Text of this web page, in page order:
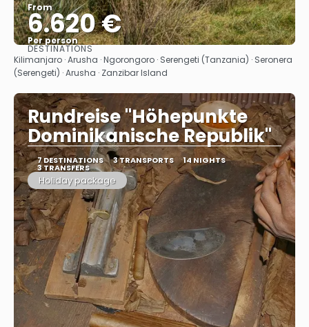
From
6.620 €
Per person
See
DESTINATIONS
Kilimanjaro · Arusha · Ngorongoro · Serengeti (Tanzania) · Seronera
(Serengeti) · Arusha · Zanzibar Island
Rundreise "Höhepunkte
Dominikanische Republik"
7 DESTINATIONS 3 TRANSPORTS 14 NIGHTS
3 TRANSFERS
Holiday package